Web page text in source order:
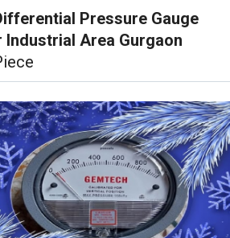
Pressure Gauge
Industrial Area Gurgaon